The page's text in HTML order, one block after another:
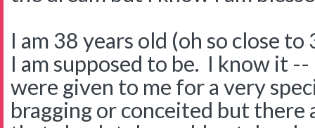
I am 38 years old (oh so close
I am supposed to be. I know it
were given to me for a very
bragging or conceited but there